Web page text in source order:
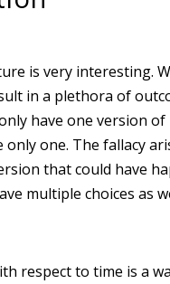
is very interesting.
in a plethora of
have one version
one. The fallacy
that could have
multiple choices as
respect to time is a